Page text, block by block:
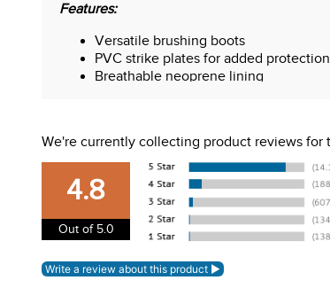
Features:
Versatile brushing boots
PVC strike plates for added protection
Breathable neoprene lining
We're currently collecting product reviews for
4.8
Out of 5.0